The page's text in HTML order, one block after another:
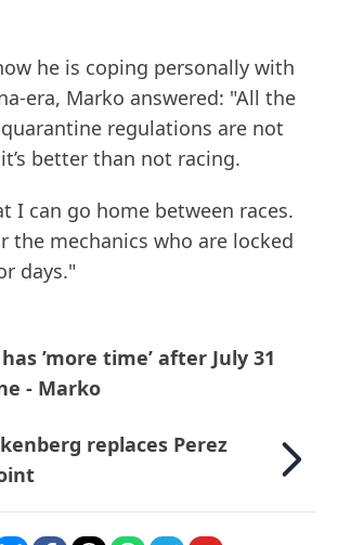
he is coping personally with
era, Marko answered: "All the
regulations are not
better than not racing.
I can go home between races.
the mechanics who are locked
days."
’more time’ after July 31
- Marko
replaces Perez